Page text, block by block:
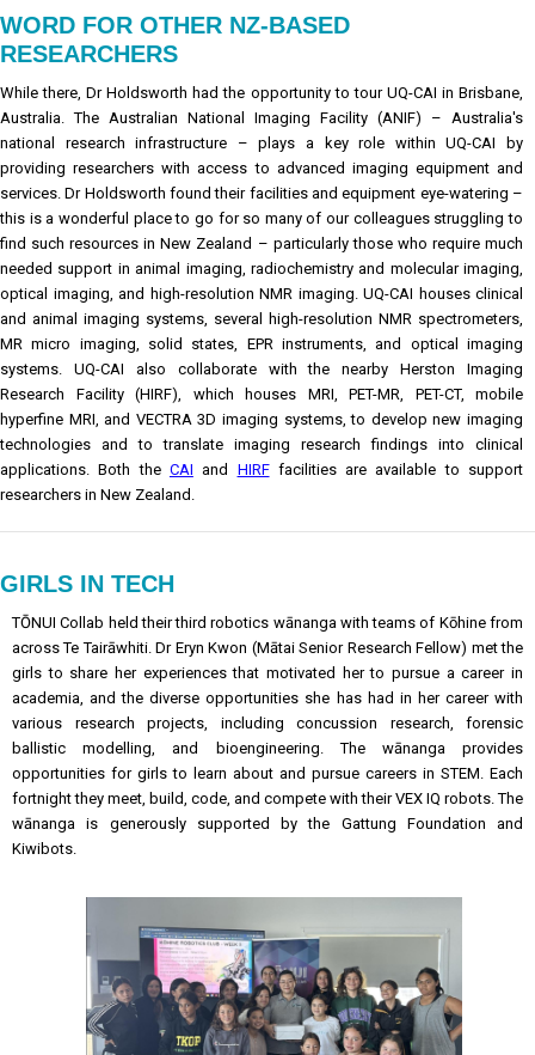
WORD FOR OTHER NZ-BASED
RESEARCHERS
While there, Dr Holdsworth had the opportunity to tour UQ-CAI in Brisbane,
Australia. The Australian National Imaging Facility (ANIF) – Australia's
national research infrastructure – plays a key role within UQ-CAI by
providing researchers with access to advanced imaging equipment and
services. Dr Holdsworth found their facilities and equipment eye-watering –
this is a wonderful place to go for so many of our colleagues struggling to
find such resources in New Zealand – particularly those who require much
needed support in animal imaging, radiochemistry and molecular imaging,
optical imaging, and high-resolution NMR imaging. UQ-CAI houses clinical
and animal imaging systems, several high-resolution NMR spectrometers,
MR micro imaging, solid states, EPR instruments, and optical imaging
systems. UQ-CAI also collaborate with the nearby Herston Imaging
Research Facility (HIRF), which houses MRI, PET-MR, PET-CT, mobile
hyperfine MRI, and VECTRA 3D imaging systems, to develop new imaging
technologies and to translate imaging research findings into clinical
applications. Both the CAI and HIRFfacilities are available to support
researchers in New Zealand.
GIRLS IN TECH
TŌNUI Collab held their third robotics wānanga with teams of Kōhine from
across Te Tairāwhiti. Dr Eryn Kwon (Mātai Senior Research Fellow) met the
girls to share her experiences that motivated her to pursue a career in
academia, and the diverse opportunities she has had in her career with
various research projects, including concussion research, forensic
ballistic modelling, and bioengineering. The wānanga provides
opportunities for girls to learn about and pursue careers in STEM. Each
fortnight they meet, build, code, and compete with their VEX IQ robots. The
wānanga is generously supported by the Gattung Foundation and
Kiwibots.